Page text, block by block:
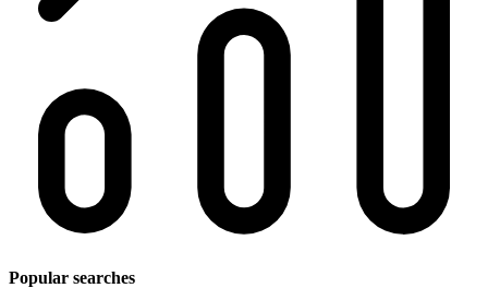
Popular searches